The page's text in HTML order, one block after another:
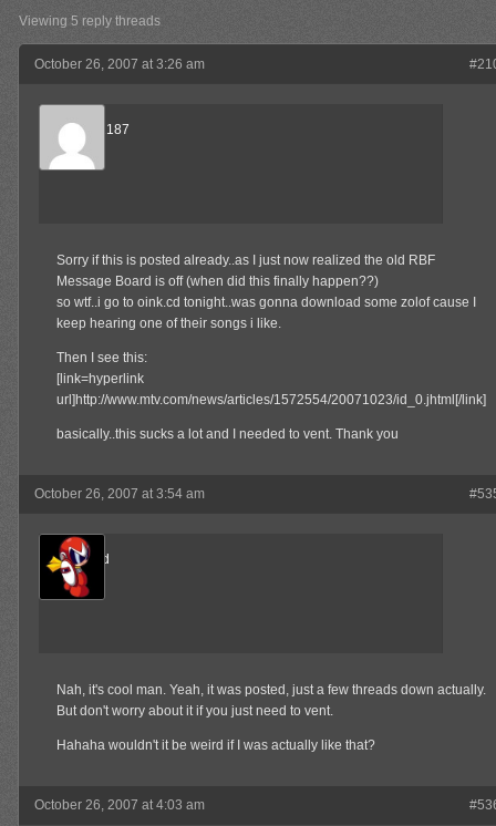
Viewing 5 reply threads
October 26, 2007 at 3:26 am
thePlug2187
Member
Sorry if this is posted already..as I just now realized the old RBF
Message Board is off (when did this finally happen??)
so wtf..i go to oink.cd tonight..was gonna download some zolof cause I
keep hearing one of their songs i like.
Then I see this:
[link=hyperlink
url]http://www.mtv.com/news/articles/1572554/20071023/id_0.jhtml[/link]
basically..this sucks a lot and I needed to vent. Thank you
October 26, 2007 at 3:54 am
The Wind
Member
Nah, it's cool man. Yeah, it was posted, just a few threads down actually.
But don't worry about it if you just need to vent.
Hahaha wouldn't it be weird if I was actually like that?
October 26, 2007 at 4:03 am